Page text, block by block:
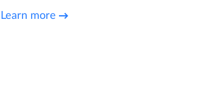
Learn more